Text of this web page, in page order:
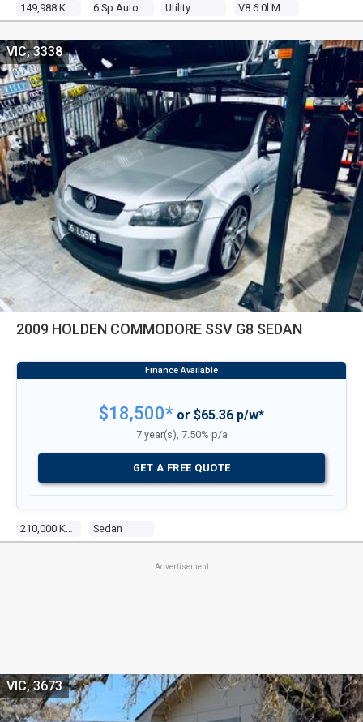
Utility
2009 HOLDEN COMMODORE SSV G8 SEDAN
Sedan
VIC, 3338
$18,500* or $65.36 p/w*
7 year(s), 7.50% p/a
GET A FREE QUOTE
Advertisement
VIC, 3673